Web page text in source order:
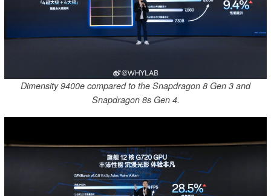
Dimensity 9400e compared to the Snapdragon 8 Gen 3 and
Snapdragon 8s Gen 4.